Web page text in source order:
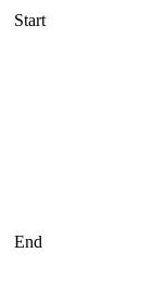
Start
End